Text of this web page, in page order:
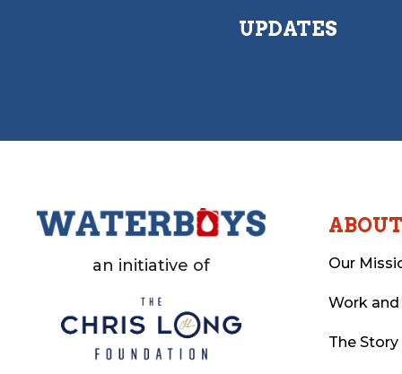
UPDATES
an initiative of Our
Work
The Story